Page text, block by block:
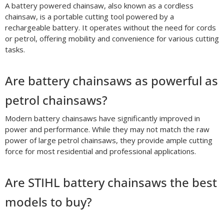
A battery powered chainsaw, also known as a cordless
chainsaw, is a portable cutting tool powered by a
rechargeable battery. It operates without the need for cords
or petrol, offering mobility and convenience for various cutting
tasks.
Are battery chainsaws as powerful as
petrol chainsaws?
Modern battery chainsaws have significantly improved in
power and performance. While they may not match the raw
power of large petrol chainsaws, they provide ample cutting
force for most residential and professional applications.
Are STIHL battery chainsaws the best
models to buy?